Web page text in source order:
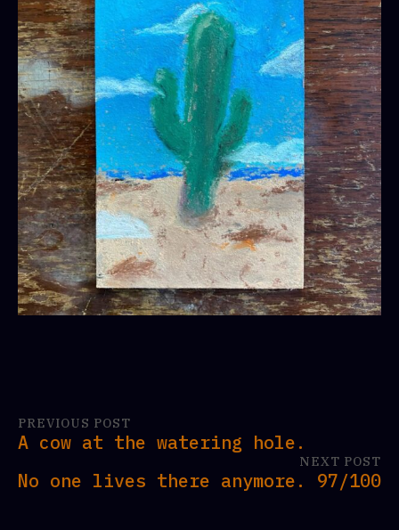
PREVIOUS POST
A cow at the watering hole.
NEXT POST
No one lives there anymore. 97/100